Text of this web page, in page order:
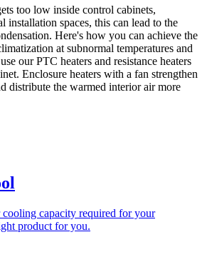
too low inside control cabinets,
installation spaces, this can lead to the
Here's how you can achieve the
at subnormal temperatures and
our PTC heaters and resistance heaters
Enclosure heaters with a fan strengthen
distribute the warmed interior air more
cooling capacity required for your
product for you.